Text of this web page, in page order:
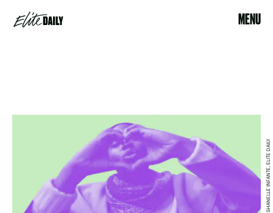
MENU
SHANELLE INFANTE, ELITE DAILY